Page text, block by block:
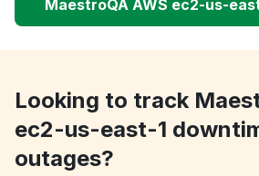
MaestroQA AWS ec2-us-
Looking to track
ec2-us-east-1
outages?